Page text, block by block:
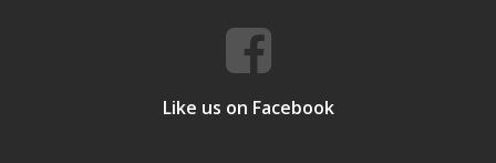
Like us on Facebook